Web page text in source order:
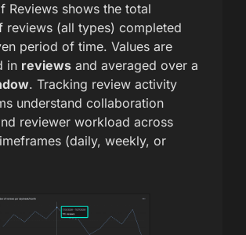
Reviews shows the total
reviews (all types) completed
period of time. Values are
in reviews and averaged over a
. Tracking review activity
understand collaboration
reviewer workload across
(daily, weekly, or